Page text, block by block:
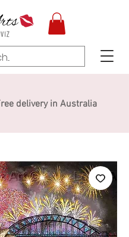
delivery in Australia